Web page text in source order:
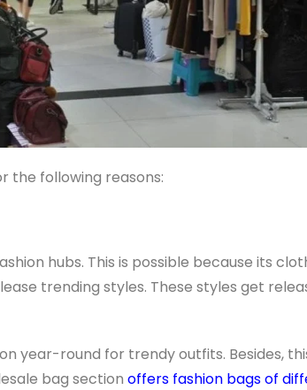
the following reasons:
hubs. This is possible because its
trending styles. These styles get
year-round for trendy outfits. Besides,
bag section offers fashion bags of